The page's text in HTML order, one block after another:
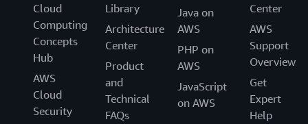
Cloud
Computing
Concepts
Hub
AWS
Cloud
Security
Library
Architecture
Center
Product
and
Technical
FAQs
Java on
AWS
PHP on
AWS
JavaScript
on AWS
Center
AWS
Support
Overview
Get
Expert
Help